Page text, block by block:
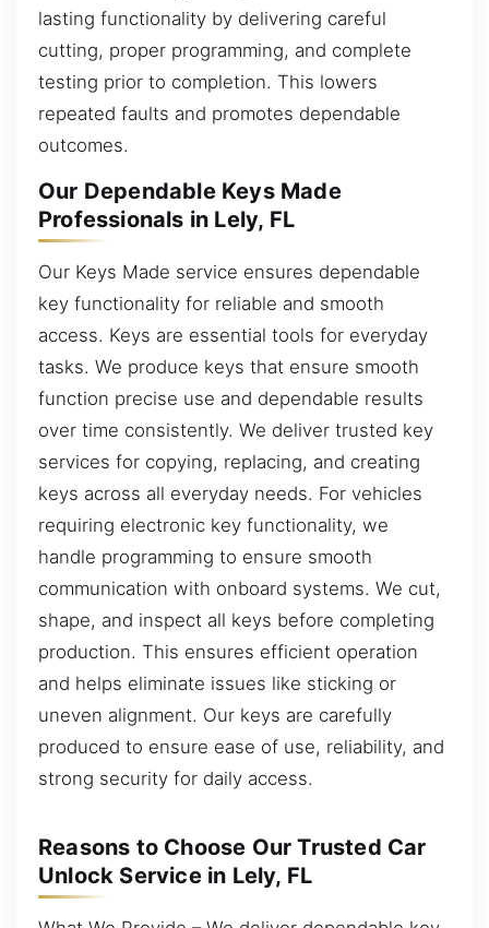
lasting functionality by delivering careful
cutting, proper programming, and complete
testing prior to completion. This lowers
repeated faults and promotes dependable
outcomes.
Our Dependable Keys Made
Professionals in Lely, FL
Our Keys Made service ensures dependable
key functionality for reliable and smooth
access. Keys are essential tools for everyday
tasks. We produce keys that ensure smooth
function precise use and dependable results
over time consistently. We deliver trusted key
services for copying, replacing, and creating
keys across all everyday needs. For vehicles
requiring electronic key functionality, we
handle programming to ensure smooth
communication with onboard systems. We cut,
shape, and inspect all keys before completing
production. This ensures efficient operation
and helps eliminate issues like sticking or
uneven alignment. Our keys are carefully
produced to ensure ease of use, reliability, and
strong security for daily access.
Reasons to Choose Our Trusted Car
Unlock Service in Lely, FL